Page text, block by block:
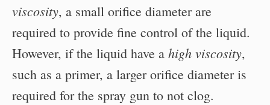
viscosity, a small orifice diameter are
required to provide fine control of the liquid.
However, if the liquid have a high viscosity,
such as a primer, a larger orifice diameter is
required for the spray gun to not clog.